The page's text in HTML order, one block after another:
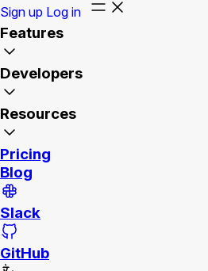
Sign up Log in
Features
Developers
Resources
Pricing
Blog
Slack
GitHub